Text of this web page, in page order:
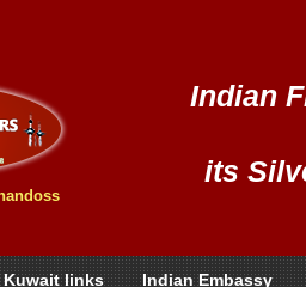
Indian
its
Kuwait links Indian Embassy